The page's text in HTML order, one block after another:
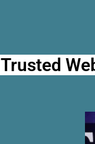
Trusted